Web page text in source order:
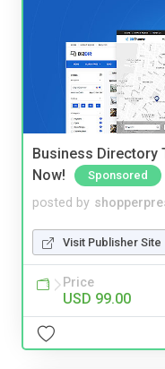
Business Directory
Now!
Sponsored
posted by
Visit Publisher Site
Price
USD 99.00